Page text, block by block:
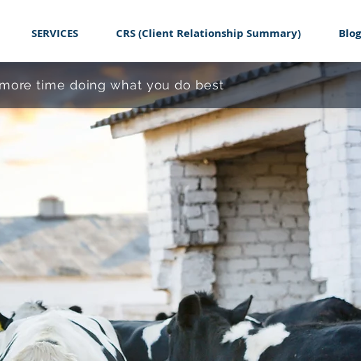
SERVICES CRS (Client Relationship Summary) Blog
time doing what you do best